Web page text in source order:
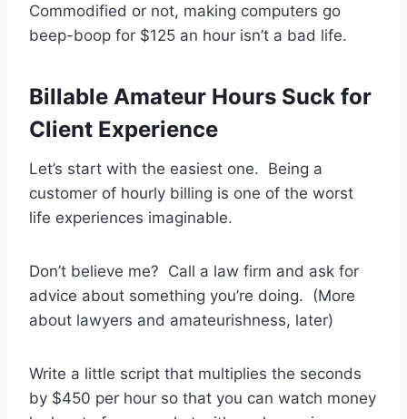
Commodified or not, making computers go
beep-boop for $125 an hour isn’t a bad life.
Billable Amateur Hours Suck for
Client Experience
Let’s start with the easiest one. Being a
customer of hourly billing is one of the worst
life experiences imaginable.
Don’t believe me? Call a law firm and ask for
advice about something you’re doing. (More
about lawyers and amateurishness, later)
Write a little script that multiplies the seconds
by $450 per hour so that you can watch money